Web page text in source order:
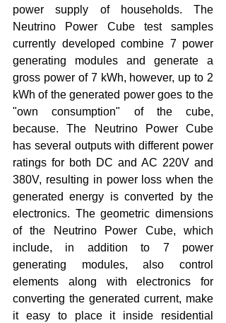
power supply of households. The
Neutrino Power Cube test samples
currently developed combine 7 power
generating modules and generate a
gross power of 7 kWh, however, up to 2
kWh of the generated power goes to the
"own consumption" of the cube,
because. The Neutrino Power Cube
has several outputs with different power
ratings for both DC and AC 220V and
380V, resulting in power loss when the
generated energy is converted by the
electronics. The geometric dimensions
of the Neutrino Power Cube, which
include, in addition to 7 power
generating modules, also control
elements along with electronics for
converting the generated current, make
it easy to place it inside residential